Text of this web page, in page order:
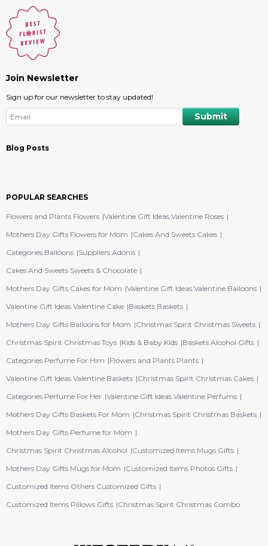
Join Newsletter
Sign up for our newsletter to stay updated!
Blog Posts
POPULAR SEARCHES
Flowers and Plants Flowers Valentine Gift Ideas Valentine Roses
Mothers Day Gifts Flowers for Mom
Cakes And Sweets Cakes
Categories Balloons Suppliers Adonis
Cakes And Sweets Sweets & Chocolate
Mothers Day Gifts Cakes for Mom Valentine Gift Ideas Valentine Balloons
Valentine Gift Ideas Valentine Cake Baskets Baskets
Mothers Day Gifts Balloons for Mom
Christmas Spirit Christmas Sweets
Christmas Spirit Christmas Toys Kids & Baby Kids Baskets Alcohol Gifts
Categories Perfume For Him
Flowers and Plants Plants
Valentine Gift Ideas Valentine Baskets Christmas Spirit Christmas Cakes
Categories Perfume For Her Valentine Gift Ideas Valentine Perfums
Mothers Day Gifts Baskets For Mom
Christmas Spirit Christmas Baskets
Mothers Day Gifts Perfume for Mom
Christmas Spirit Christmas Alcohol
Customized Items Mugs Gifts
Mothers Day Gifts Mugs for Mom
Customized Items Photos Gifts
Customized Items Others Customized Gifts
Customized Items Pillows Gifts Christmas Spirit Christmas Combo